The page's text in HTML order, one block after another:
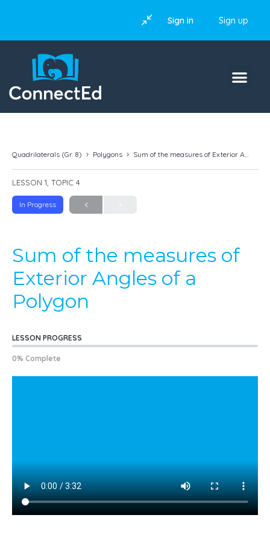
Sign in Sign up
Quadrilaterals (Gr. 8) Polygons Sum of the measures of Exterior Angles of a Polygon
LESSON 1, TOPIC 4
In Progress
Sum of the measures of
Exterior Angles of a
Polygon
LESSON PROGRESS
0% Complete